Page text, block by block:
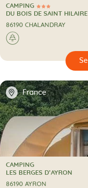
3 Stars
CAMPING
CAMPING
DU BOIS DE SAINT HILAIRE
86190 CHALANDRAY
🌲
🔍
📍 France
CAMPING
CAMPING
LES BERGES D’AYRON
86190 AYRON